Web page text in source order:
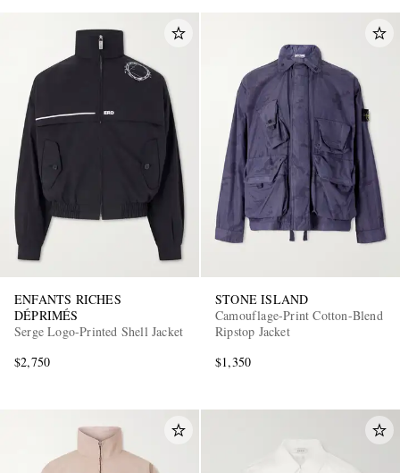
ENFANTS RICHES
DÉPRIMÉS
Serge Logo-Printed Shell Jacket
$2,750
STONE ISLAND
Camouflage-Print Cotton-Blend
Ripstop Jacket
$1,350